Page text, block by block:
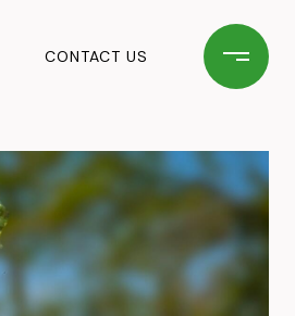
CONTACT US